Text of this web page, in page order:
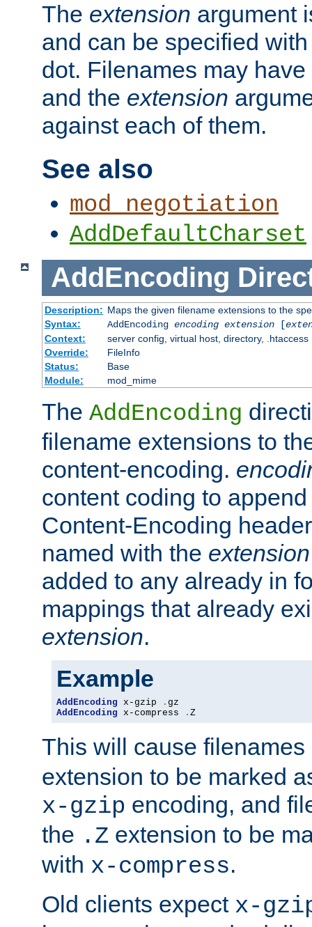
The extension argument
and can be specified
dot. Filenames may have
and the extension
against each of them.
See also
mod_negotiation
AddDefaultCharset
AddEncoding
Description: Maps the given filename extensions to the
Syntax:
AddEncoding encoding extension[
Context:
server config, virtual host, directory, .htaccess
Override:
FileInfo
Status:
Base
Module:
mod_mime
The AddEncoding
filename extensions to
content-encoding.
content coding to
Content-Encoding
named with the extension
added to any already in
mappings that already
extension.
Example
AddEncoding x-gzip .
AddEncoding x-compress . Z
This will cause
extension to be marked
x-gzip encoding, and
the .Z extension to be
with x-compress.
Old clients expect x-